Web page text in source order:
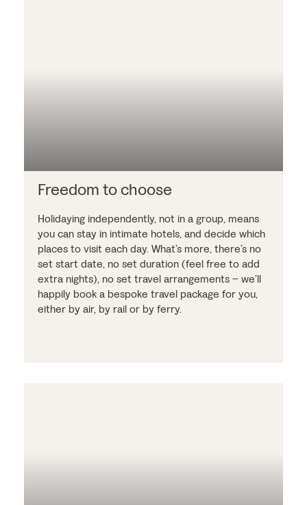
Freedom to choose
Holidaying independently, not in a group, means
you can stay in intimate hotels, and decide which
places to visit each day. What’s more, there’s no
set start date, no set duration (feel free to add
extra nights), no set travel arrangements – we’ll
happily book a bespoke travel package for you,
either by air, by rail or by ferry.